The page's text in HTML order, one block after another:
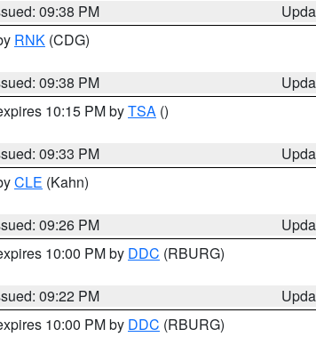
09:38 PM
RNK (CDG)
09:38 PM
10:15 PM byTSA ()
09:33 PM
CLE (Kahn)
09:26 PM
10:00 PM by DDC (RBURG)
09:22 PM
10:00 PM by DDC (RBURG)